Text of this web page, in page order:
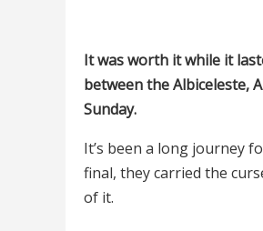
It was worth it while it
between the Albiceleste,
Sunday.
It’s been a long journey
final, they carried the
of it.